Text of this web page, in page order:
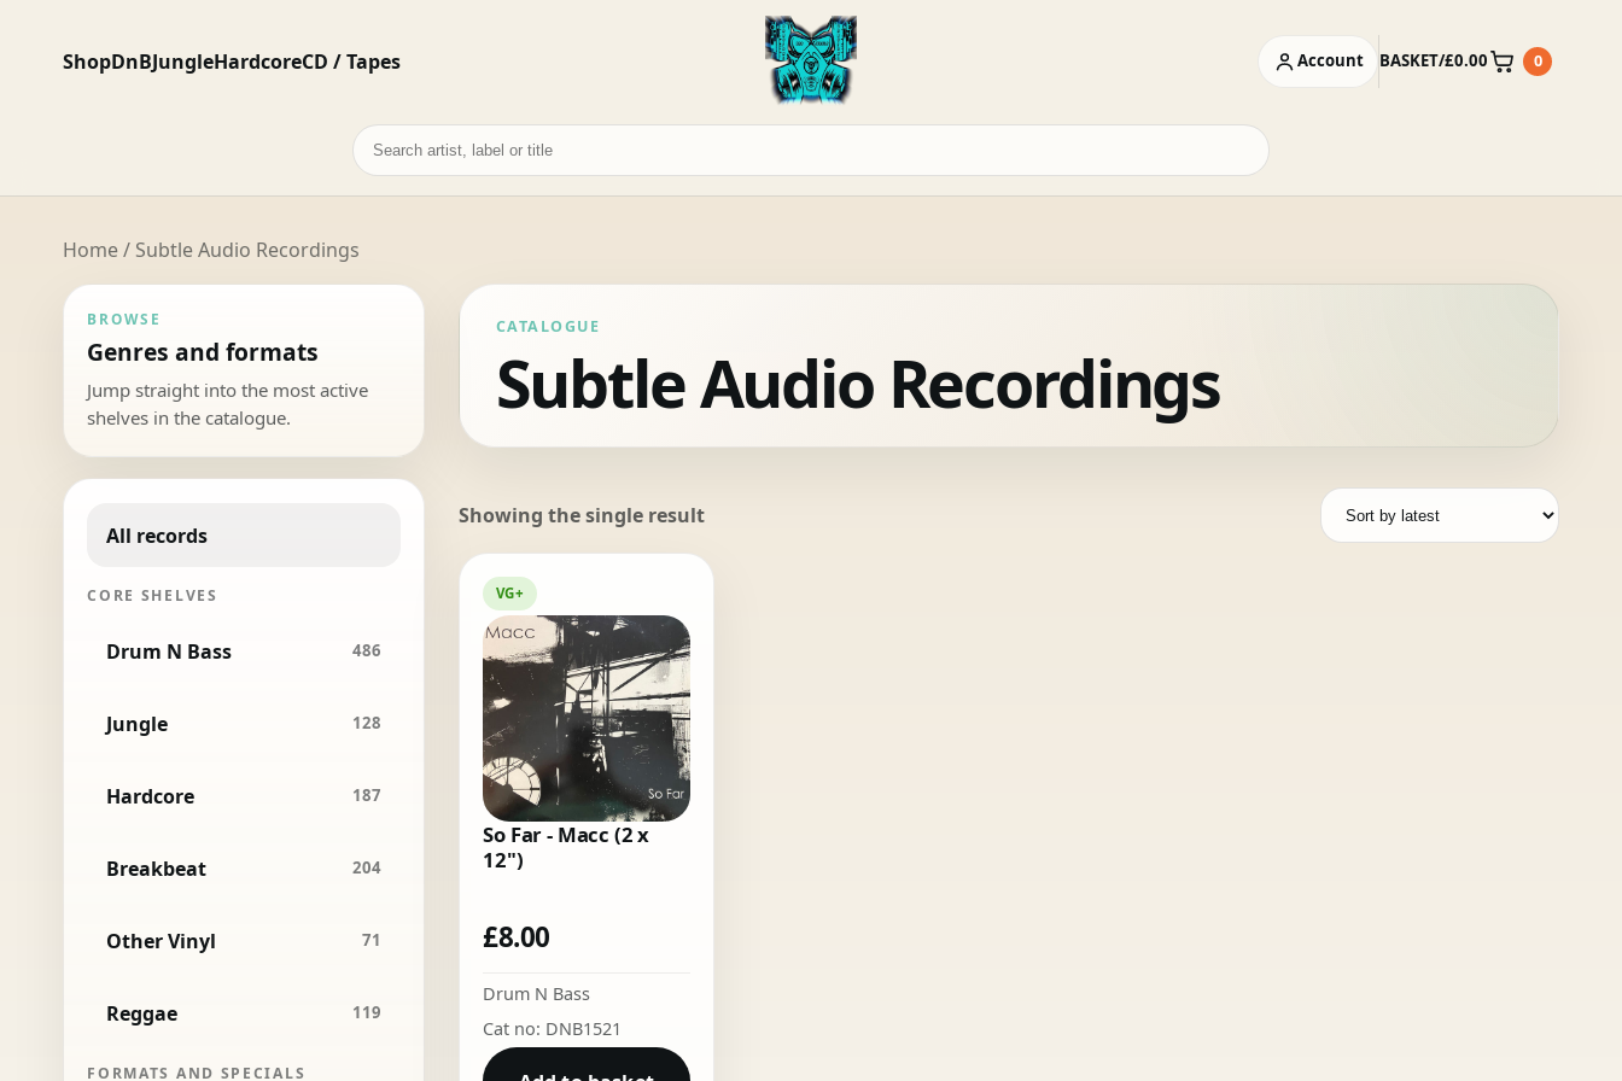
ShopDnBJungleHardcoreCD / Tapes Account BASKET/£0.00
Basket 0
Search
records
Home/ Subtle Audio Recordings
BROWSE
Genres and formats
Jump straight into the most active
shelves in the catalogue.
All records
CORE SHELVES
Drum N Bass 486
Jungle 128
Hardcore 187
Breakbeat 204
Other Vinyl 71
Reggae 119
FORMATS AND SPECIALS
CATALOGUE
Subtle Audio Recordings
Showing the single result
VG+
So Far - Macc (2 x
12")
£8.00
Drum N Bass
Cat no: DNB1521